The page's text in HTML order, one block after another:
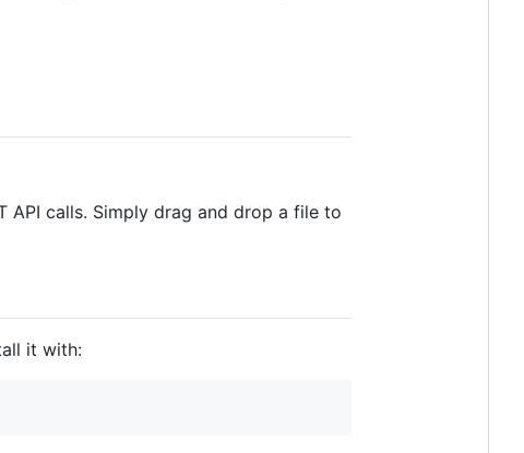
API calls. Simply drag and drop a file to
it with: